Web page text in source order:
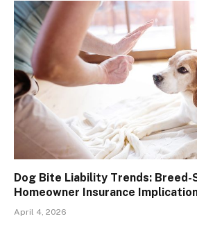
Dog Bite Liability Trends: Breed-
Homeowner Insurance
April 4, 2026